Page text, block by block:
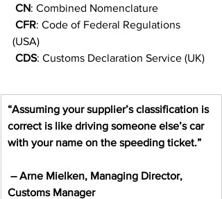
CN: Combined Nomenclature
CFR: Code of Federal Regulations
(USA)
CDS: Customs Declaration Service (UK)
“Assuming your supplier’s classification is
correct is like driving someone else’s car
with your name on the speeding ticket.”
– Arne Mielken, Managing Director,
Customs Manager